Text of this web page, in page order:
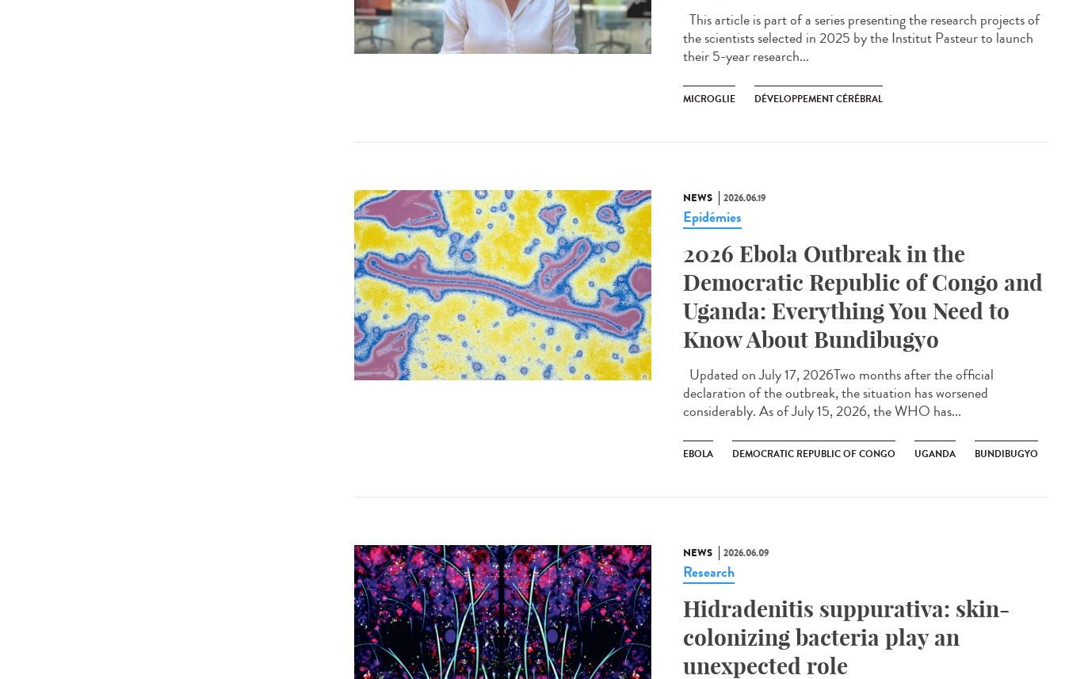
This article is part of a series presenting the research projects of
the scientists selected in 2025 by the Institut Pasteur to launch
their 5-year research...
MICROGLIE DÉVELOPPEMENT CÉRÉBRAL
NEWS 2026.06.19
Epidémies
2026 Ebola Outbreak in the
Democratic Republic of Congo and
Uganda: Everything You Need to
Know About Bundibugyo
Updated on July 17, 2026Two months after the official
declaration of the outbreak, the situation has worsened
considerably. As of July 15, 2026, the WHO has...
EBOLA DEMOCRATIC REPUBLIC OF CONGO UGANDA BUNDIBUGYO
NEWS 2026.06.09
Research
Hidradenitis suppurativa: skin-
colonizing bacteria play an
unexpected role